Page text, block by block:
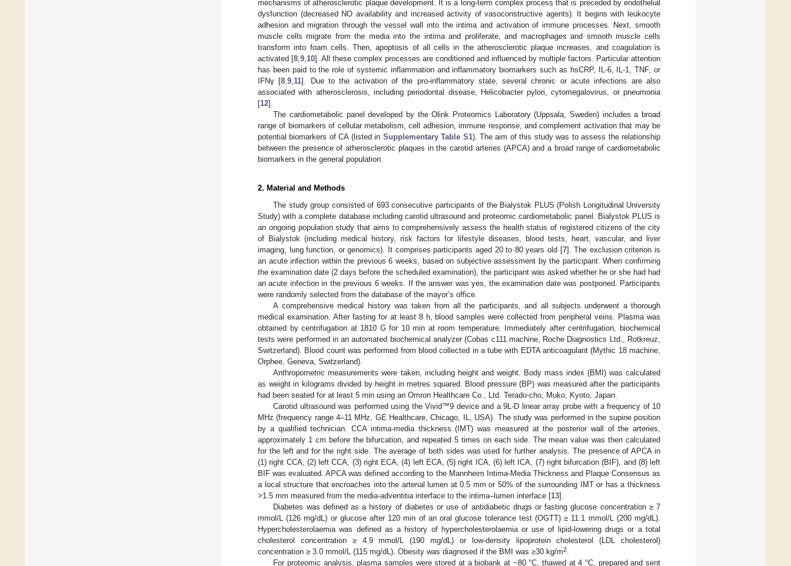
mechanisms of atherosclerotic plaque development. It is a long-term complex process that is preceded by endothelial
dysfunction (decreased NO availability and increased activity of vasoconstructive agents). It begins with leukocyte
adhesion and migration through the vessel wall into the intima and activation of immune processes. Next, smooth
muscle cells migrate from the media into the intima and proliferate, and macrophages and smooth muscle cells
transform into foam cells. Then, apoptosis of all cells in the atherosclerotic plaque increases, and coagulation is
activated [8 9 10]. All these complex processes are conditioned and influenced by multiple factors. Particular attention
has been paid to the role of systemic inflammation and inflammatory biomarkers such as hsCRP, IL-6, IL-1, TNF, or
IFNγ [8 ,9 11]. Due to the activation of the pro-inflammatory state, several chronic or acute infections are also
associated with atherosclerosis, including periodontal disease, Helicobacter pylori, cytomegalovirus, or pneumonia
[12].
The cardiometabolic panel developed by the Olink Proteomics Laboratory (Uppsala, Sweden) includes a broad
range of biomarkers of cellular metabolism, cell adhesion, immune response, and complement activation that may be
potential biomarkers of CA (listed in Supplementary Table S1). The aim of this study was to assess the relationship
between the presence of atherosclerotic plaques in the carotid arteries (APCA) and a broad range of cardiometabolic
biomarkers in the general population.
2. Material and Methods
The study group consisted of 693 consecutive participants of the Bialystok PLUS (Polish Longitudinal University
Study) with a complete database including carotid ultrasound and proteomic cardiometabolic panel. Bialystok PLUS is
an ongoing population study that aims to comprehensively assess the health status of registered citizens of the city
of Bialystok (including medical history, risk factors for lifestyle diseases, blood tests, heart, vascular, and liver
imaging, lung function, or genomics). It comprises participants aged 20 to 80 years old [7]. The exclusion criterion is
an acute infection within the previous 6 weeks, based on subjective assessment by the participant. When confirming
the examination date (2 days before the scheduled examination), the participant was asked whether he or she had had
an acute infection in the previous 6 weeks. If the answer was yes, the examination date was postponed. Participants
were randomly selected from the database of the mayor’s office.
A comprehensive medical history was taken from all the participants, and all subjects underwent a thorough
medical examination. After fasting for at least 8 h, blood samples were collected from peripheral veins. Plasma was
obtained by centrifugation at 1810 G for 10 min at room temperature. Immediately after centrifugation, biochemical
tests were performed in an automated biochemical analyzer (Cobas c111 machine, Roche Diagnostics Ltd., Rotkreuz,
Switzerland). Blood count was performed from blood collected in a tube with EDTA anticoagulant (Mythic 18 machine,
Orphee, Geneva, Switzerland).
Anthropometric measurements were taken, including height and weight. Body mass index (BMI) was calculated
as weight in kilograms divided by height in metres squared. Blood pressure (BP) was measured after the participants
had been seated for at least 5 min using an Omron Healthcare Co., Ltd. Terado-cho, Muko, Kyoto, Japan.
Carotid ultrasound was performed using the Vivid™9 device and a 9L-D linear array probe with a frequency of 10
MHz (frequency range 4–11 MHz, GE Healthcare, Chicago, IL, USA). The study was performed in the supine position
by a qualified technician. CCA intima-media thickness (IMT) was measured at the posterior wall of the arteries,
approximately 1 cm before the bifurcation, and repeated 5 times on each side. The mean value was then calculated
for the left and for the right side. The average of both sides was used for further analysis. The presence of APCA in
(1) right CCA, (2) left CCA, (3) right ECA, (4) left ECA, (5) right ICA, (6) left ICA, (7) right bifurcation (BIF), and (8) left
BIF was evaluated. APCA was defined according to the Mannheim Intima-Media Thickness and Plaque Consensus as
a local structure that encroaches into the arterial lumen at 0.5 mm or 50% of the surrounding IMT or has a thickness
>1.5 mm measured from the media-adventitia interface to the intima–lumen interface [13].
Diabetes was defined as a history of diabetes or use of antidiabetic drugs or fasting glucose concentration ≥ 7
mmol/L (126 mg/dL) or glucose after 120 min of an oral glucose tolerance test (OGTT) ≥ 11.1 mmol/L (200 mg/dL).
Hypercholesterolaemia was defined as a history of hypercholesterolaemia or use of lipid-lowering drugs or a total
cholesterol concentration ≥ 4.9 mmol/L (190 mg/dL) or low-density lipoprotein cholesterol (LDL cholesterol)
concentration ≥ 3.0 mmol/L (115 mg/dL). Obesity was diagnosed if the BMI was ≥30 kg/m2
For proteomic analysis, plasma samples were stored at a biobank at −80 °C, thawed at 4 °C, prepared and sent